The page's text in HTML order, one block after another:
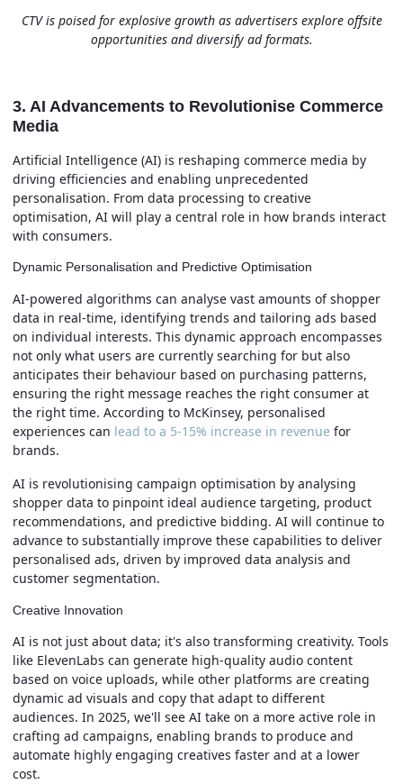
CTV is poised for explosive growth as advertisers explore offsite
opportunities and diversify ad formats.
3. AI Advancements to Revolutionise Commerce
Media
Artificial Intelligence (AI) is reshaping commerce media by
driving efficiencies and enabling unprecedented
personalisation. From data processing to creative
optimisation, AI will play a central role in how brands interact
with consumers.
Dynamic Personalisation and Predictive Optimisation
AI-powered algorithms can analyse vast amounts of shopper
data in real-time, identifying trends and tailoring ads based
on individual interests. This dynamic approach encompasses
not only what users are currently searching for but also
anticipates their behaviour based on purchasing patterns,
ensuring the right message reaches the right consumer at
the right time. According to McKinsey, personalised
experiences can lead to a 5-15% increase in revenue for
brands.
AI is revolutionising campaign optimisation by analysing
shopper data to pinpoint ideal audience targeting, product
recommendations, and predictive bidding. AI will continue to
advance to substantially improve these capabilities to deliver
personalised ads, driven by improved data analysis and
customer segmentation.
Creative Innovation
AI is not just about data; it's also transforming creativity. Tools
like ElevenLabs can generate high-quality audio content
based on voice uploads, while other platforms are creating
dynamic ad visuals and copy that adapt to different
audiences. In 2025, we'll see AI take on a more active role in
crafting ad campaigns, enabling brands to produce and
automate highly engaging creatives faster and at a lower
cost.